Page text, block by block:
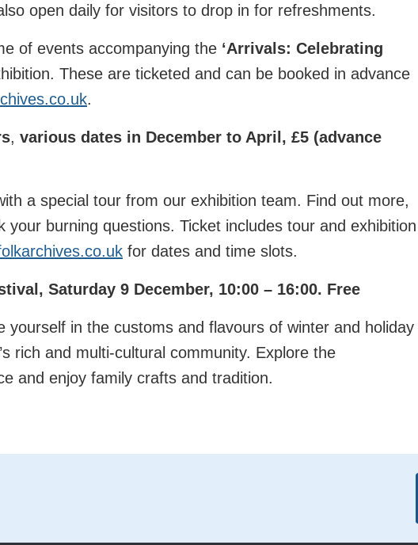
open daily for visitors to drop in for refreshments.
of events accompanying the ‘Arrivals: Celebrating
These are ticketed and can be booked in advance
.
, various dates in December to April, £5 (advance
a special tour from our exhibition team. Find out more,
your burning questions. Ticket includes tour and exhibition
for dates and time slots.
Saturday 9 December, 10:00 – 16:00. Free
yourself in the customs and flavours of winter and holiday
rich and multi-cultural community. Explore the
and enjoy family crafts and tradition.